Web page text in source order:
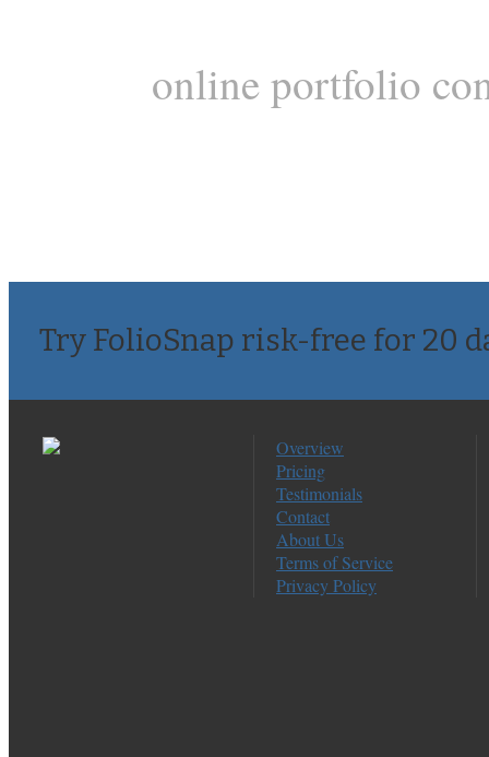
online portfolio
Try FolioSnap risk-free for 20
Overview
Pricing
Testimonials
Contact
About Us
Terms of Service
Privacy Policy